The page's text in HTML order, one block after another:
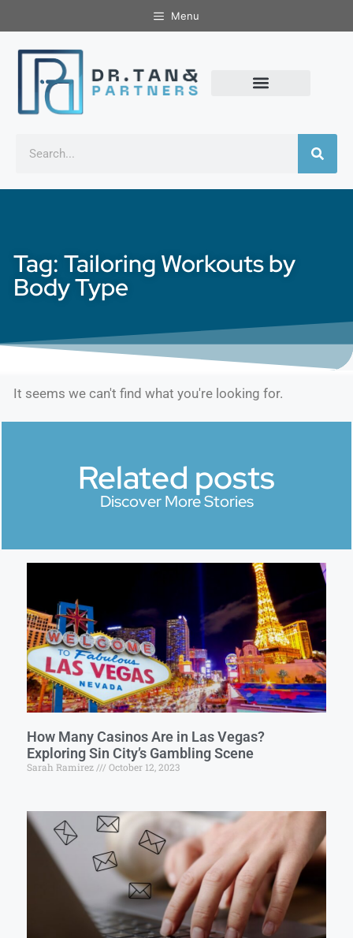
Menu
Tag: Tailoring Workouts by
Body Type
It seems we can't find what you're looking for.
Related posts
Discover More Stories
How Many Casinos Are in Las Vegas?
Exploring Sin City’s Gambling Scene
Sarah Ramirez October 12, 2023